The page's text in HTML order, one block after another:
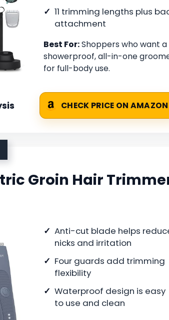
11 trimming lengths plus
attachment
Best For:Shoppers who want a
showerproof, all-in-one
for full-body use.
CHECK PRICE ON AMAZON
Groin Hair
Anti-cut blade helps
nicks and irritation
Four guards add trimming
flexibility
Waterproof design is easy
to use and clean